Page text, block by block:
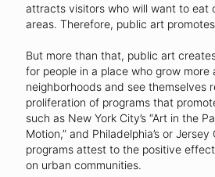
attracts visitors who will want to eat
areas. Therefore, public art
But more than that, public art
for people in a place who grow
neighborhoods and see themselves
proliferation of programs that
such as New York City’s “Art in the
Motion,” and Philadelphia’s or Jersey
programs attest to the positive
on urban communities.